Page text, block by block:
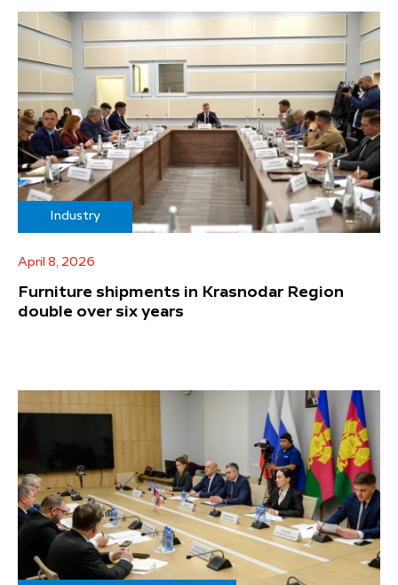
Industry
April 8, 2026
Furniture shipments in Krasnodar Region
double over six years